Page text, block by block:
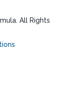
All Rights